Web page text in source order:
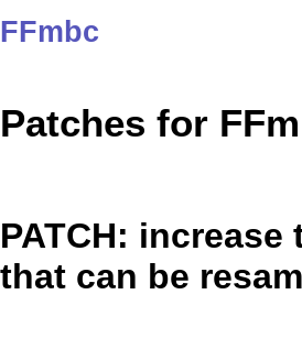
FFmbc
Patches for
PATCH:
that can be